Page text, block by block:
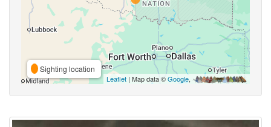
Sighting location
Leaflet | Map data ©Google,